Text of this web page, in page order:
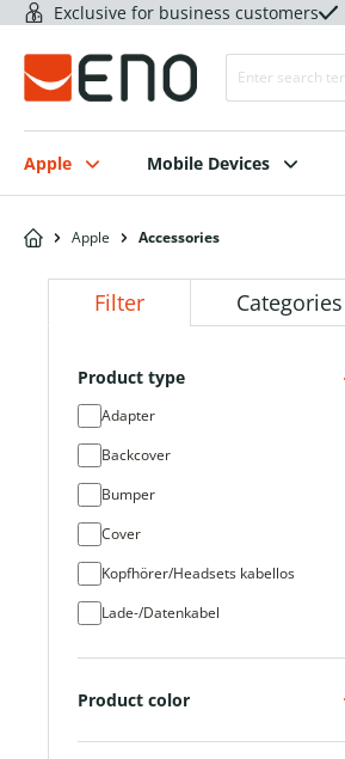
Exclusive for business customers
Apple Mobile Devices
Apple Accessories
Filter Categories
Product type
Adapter
Backcover
Bumper
Cover
Kopfhörer/Headsets kabellos
Lade-/Datenkabel
Powerbank
Product color